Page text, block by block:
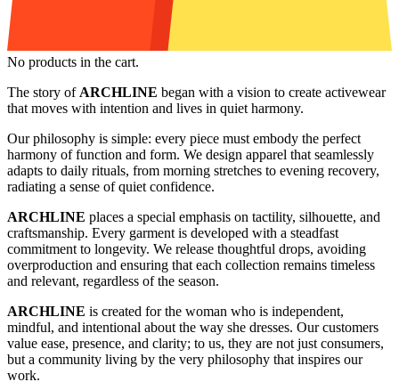
No products in the cart.
The story of ARCHLINE began with a vision to create activewear
that moves with intention and lives in quiet harmony.
Our philosophy is simple: every piece must embody the perfect
harmony of function and form. We design apparel that seamlessly
adapts to daily rituals, from morning stretches to evening recovery,
radiating a sense of quiet confidence.
ARCHLINE places a special emphasis on tactility, silhouette, and
craftsmanship. Every garment is developed with a steadfast
commitment to longevity. We release thoughtful drops, avoiding
overproduction and ensuring that each collection remains timeless
and relevant, regardless of the season.
ARCHLINE is created for the woman who is independent,
mindful, and intentional about the way she dresses. Our customers
value ease, presence, and clarity; to us, they are not just consumers,
but a community living by the very philosophy that inspires our
work.